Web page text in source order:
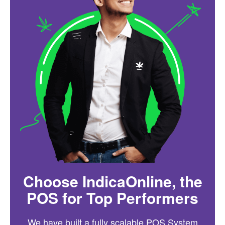
Choose IndicaOnline, the
POS for Top Performers
We have built a fully scalable POS System